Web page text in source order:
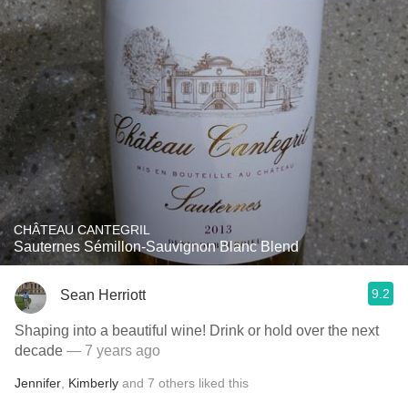
CHÂTEAU CANTEGRIL
Sauternes Sémillon-Sauvignon Blanc Blend
Sean Herriott 9.2
Shaping into a beautiful wine! Drink or hold over the next
decade — 7 years ago
Jennifer Kimberly and 7 others liked this